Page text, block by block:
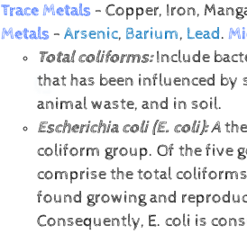
Trace Metals- Copper, Iron,
Metals- Arsenic, Barium, Lead.
Total coliforms:Include
that has been influenced by
animal waste, and in soil.
Escherichia coli (E. coli):A
coliform group. Of the five
comprise the total
found growing and
Consequently, E. coli is